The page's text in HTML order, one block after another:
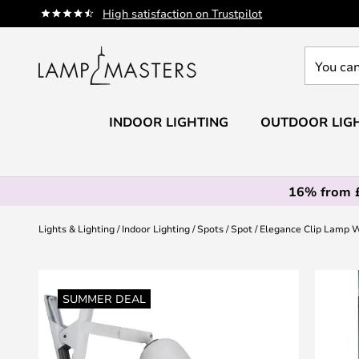
High satisfaction on Trustpilot
Skip
to
can
our
INDOOR LIGHTING OUTDOOR
16% from
Lights & Lighting Indoor Lighting Spots Spot Elegance Clip Lamp
SUMMER DEAL
to
the
end